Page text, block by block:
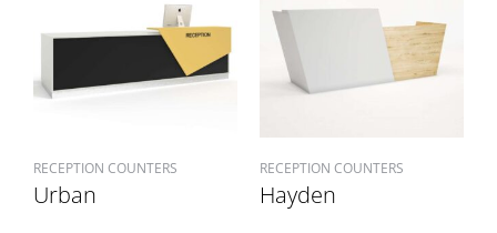
RECEPTION COUNTERS
Urban
RECEPTION COUNTERS
Hayden